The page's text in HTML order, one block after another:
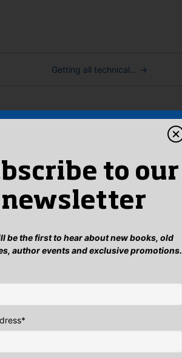
Getting all technical… →
to our
newsletter
be the first to hear about new books, old
author events and exclusive promotions.
*